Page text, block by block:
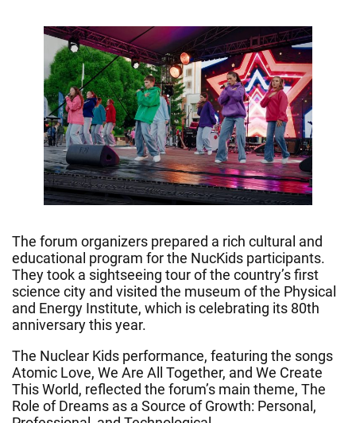
The forum organizers prepared a rich cultural and
educational program for the NucKids participants.
They took a sightseeing tour of the country’s first
science city and visited the museum of the Physical
and Energy Institute, which is celebrating its 80th
anniversary this year.
The Nuclear Kids performance, featuring the songs
Atomic Love, We Are All Together, and We Create
This World, reflected the forum’s main theme, The
Role of Dreams as a Source of Growth: Personal,